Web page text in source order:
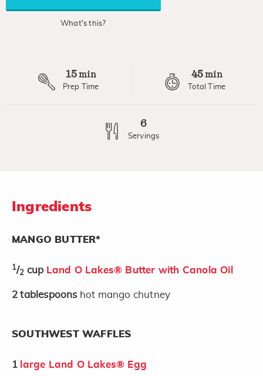
What's this?
15min
Prep Time
45min
Total Time
6
Servings
Ingredients
MANGO BUTTER*
1/2 cup Land O Lakes® Butter with Canola Oil
2 tablespoons hot mango chutney
SOUTHWEST WAFFLES
1 large Land O Lakes® Egg